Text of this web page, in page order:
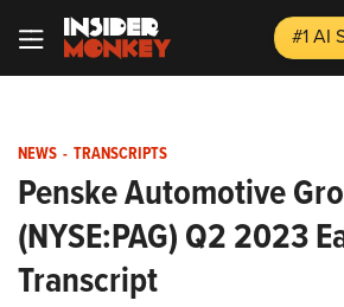
#1 AI
NEWS - TRANSCRIPTS
Penske Automotive
(NYSE:PAG) Q2 2023
Transcript